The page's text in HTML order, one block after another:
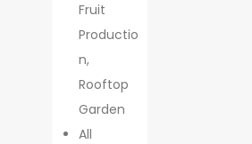
Fruit
Productio
n,
Rooftop
Garden
All